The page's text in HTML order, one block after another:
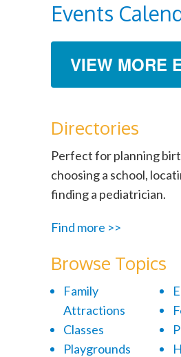
Events
VIEW MORE
Directories
Perfect for planning
choosing a school,
finding a pediatrician.
Find more >>
Browse Topics
Family
Attractions
Classes
Playgrounds